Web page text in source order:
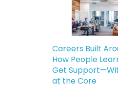
Careers Built
How People
Get
at the Core